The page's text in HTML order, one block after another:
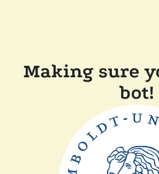
Making sure
bot!